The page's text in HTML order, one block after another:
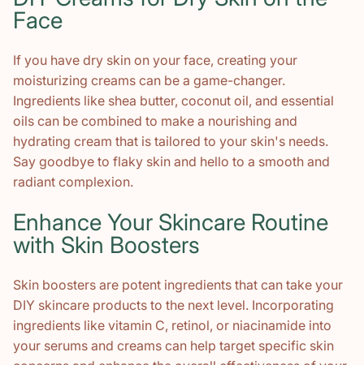
Face
If you have dry skin on your face, creating your
moisturizing creams can be a game-changer.
Ingredients like shea butter, coconut oil, and essential
oils can be combined to make a nourishing and
hydrating cream that is tailored to your skin's needs.
Say goodbye to flaky skin and hello to a smooth and
radiant complexion.
Enhance Your Skincare Routine
with Skin Boosters
Skin boosters are potent ingredients that can take your
DIY skincare products to the next level. Incorporating
ingredients like vitamin C, retinol, or niacinamide into
your serums and creams can help target specific skin